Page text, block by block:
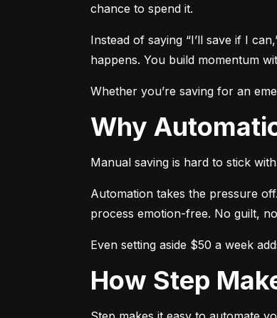
chance to spend it.
Instead of saying “I’ll save if I
happens. You build momentum
Whether you’re saving for an
Why
Manual saving is hard to stick
Automation takes the pressure
process emotion-free. No guilt,
Even setting aside $50 a week
How Step